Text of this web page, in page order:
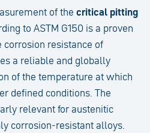
of the critical pitting
to ASTM G150 is a proven
corrosion resistance of
a reliable and globally
of the temperature at which
defined conditions. The
relevant for austenitic
corrosion-resistant alloys.